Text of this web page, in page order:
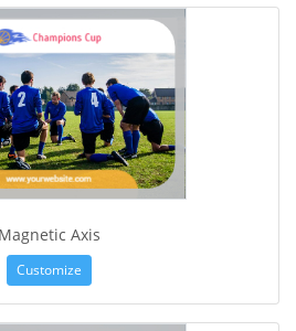
Magnetic Axis
Customize